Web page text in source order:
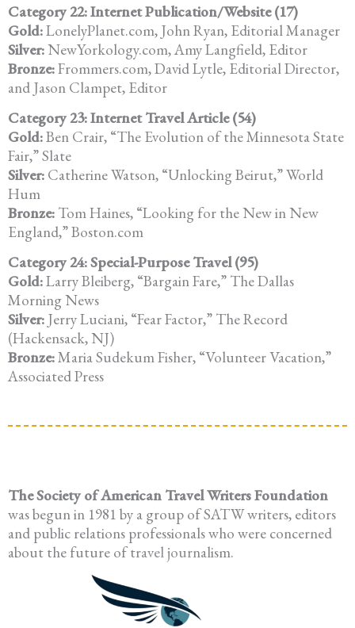
Category 22: Internet Publication/Website (17)
Gold:LonelyPlanet.com, John Ryan, Editorial Manager
Silver:NewYorkology.com, Amy Langfield, Editor
Bronze:Frommers.com, David Lytle, Editorial Director,
and Jason Clampet, Editor
Category 23: Internet Travel Article (54)
Gold:Ben Crair, “The Evolution of the Minnesota State
Fair,” Slate
Silver: Catherine Watson, “Unlocking Beirut,” World
Hum
Bronze: Tom Haines, “Looking for the New in New
England,” Boston.com
Category 24: Special-Purpose Travel (95)
Gold:Larry Bleiberg, “Bargain Fare,” The Dallas
Morning News
Silver: Jerry Luciani, “Fear Factor,” The Record
(Hackensack, NJ)
Bronze:Maria Sudekum Fisher, “Volunteer Vacation,”
Associated Press
The Society of American Travel Writers Foundation
was begun in 1981 by a group of SATW writers, editors
and public relations professionals who were concerned
about the future of travel journalism.